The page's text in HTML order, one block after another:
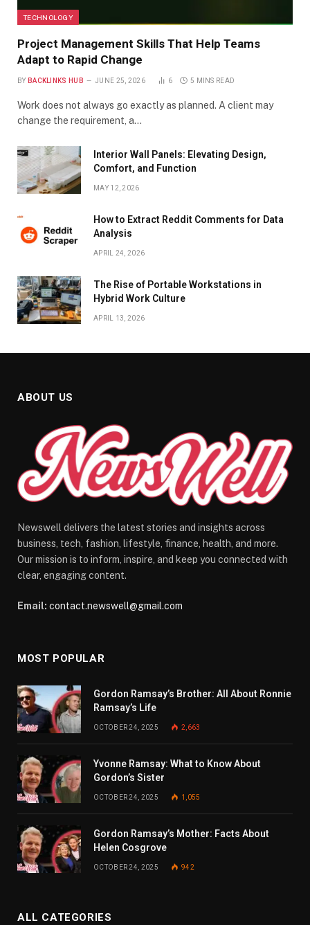
TECHNOLOGY
Project Management Skills That Help Teams
Adapt to Rapid Change
BY BACKLINKS HUB JUNE 25, 2026 6 5 MINS READ
Work does not always go exactly as planned. A client may
change the requirement, a…
Interior Wall Panels: Elevating Design,
Comfort, and Function
MAY 12, 2026
How to Extract Reddit Comments for Data
Analysis
APRIL 24, 2026
The Rise of Portable Workstations in
Hybrid Work Culture
APRIL 13, 2026
ABOUT US
Newswell delivers the latest stories and insights across
business, tech, fashion, lifestyle, finance, health, and more.
Our mission is to inform, inspire, and keep you connected with
clear, engaging content.
Email: contact.newswell@gmail.com
MOST POPULAR
Gordon Ramsay’s Brother: All About Ronnie
Ramsay’s Life
OCTOBER 24, 2025 2,663
Yvonne Ramsay: What to Know About
Gordon’s Sister
OCTOBER 24, 2025 1,055
Gordon Ramsay’s Mother: Facts About
Helen Cosgrove
OCTOBER 24, 2025 942
ALL CATEGORIES